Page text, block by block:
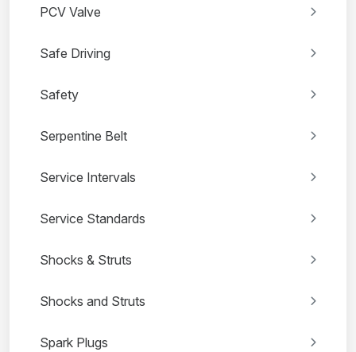
PCV Valve
Safe Driving
Safety
Serpentine Belt
Service Intervals
Service Standards
Shocks & Struts
Shocks and Struts
Spark Plugs